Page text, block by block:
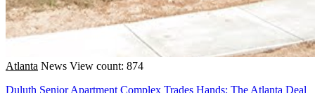
Atlanta News View count: 874
Duluth Senior Apartment Complex Trades Hands: The Atlanta Deal